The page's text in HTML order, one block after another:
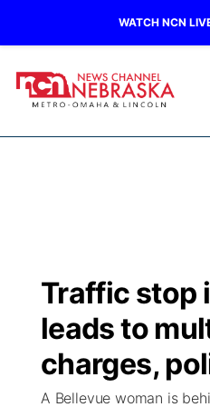
WATCH NCN
Regional
State
Ag & Outdoor
Road Conditions
Weather Pic of the
Broadcast Schedule
NCN Player of the
NCN Top Plays
Watch
TV Program Guide
Promos
Traffic stop
leads to
charges,
A Bellevue woman is